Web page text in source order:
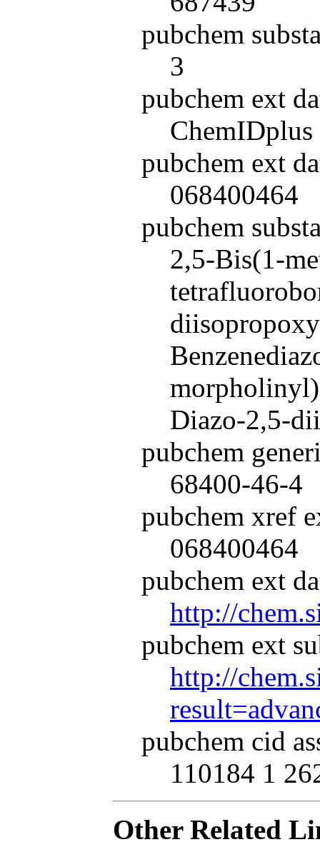
pubchem
3
pubchem ext
ChemIDplus
pubchem ext
068400464
pubchem
2,5-Bis(1-
Diazo-2,5-
pubchem
68400-46-4
pubchem xref
068400464
pubchem ext
http://
pubchem ext
http://
pubchem cid
110184 1
Other Related